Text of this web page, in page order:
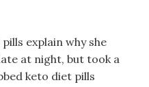
explain why she
at night, but took a
keto diet pills